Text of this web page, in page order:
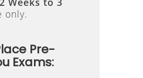
only.
Pre-
Exams: